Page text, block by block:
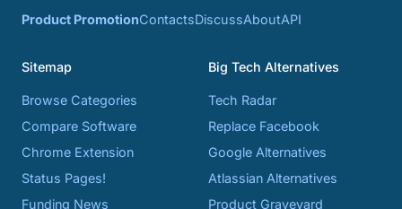
Product PromotionContactsDiscussAboutAPI
Sitemap
Browse Categories
Compare Software
Chrome Extension
Status Pages!
Funding News
Big Tech Alternatives
Tech Radar
Replace Facebook
Google Alternatives
Atlassian Alternatives
Product Graveyard